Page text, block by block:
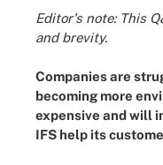
Editor's note: This
and brevity.
Companies are
becoming more
expensive and will
IFS help its